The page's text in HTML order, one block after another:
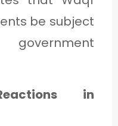
be subject
in